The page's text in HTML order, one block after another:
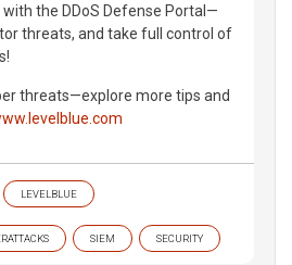
the DDoS Defense Portal—
threats, and take full control of
threats—explore more tips and
LEVELBLUE
SIEM SECURITY